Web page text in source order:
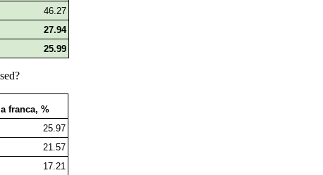
46.27
27.94
25.99
franca, %
25.97
21.57
17.21